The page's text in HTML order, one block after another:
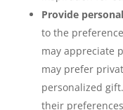
Provide
to the
may appreciate
may prefer
personalized
their